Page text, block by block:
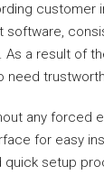
customer
As a result of
need
any forced
for easy
quick setup